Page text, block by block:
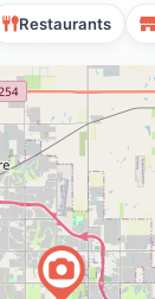
Restaurants